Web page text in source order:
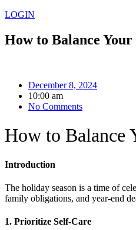
LOGIN
How to Balance
December 8, 2024
10:00 am
No Comments
How to Balance
Introduction
The holiday season is a time of
family obligations, and year-end
1. Prioritize Self-Care